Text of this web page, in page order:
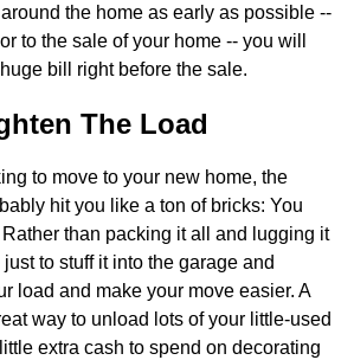
the home as early as possible --
to the sale of your home -- you will
bill right before the sale.
The Load
to move to your new home, the
hit you like a ton of bricks: You
Rather than packing it all and lugging it
to stuff it into the garage and
load and make your move easier. A
way to unload lots of your little-used
extra cash to spend on decorating